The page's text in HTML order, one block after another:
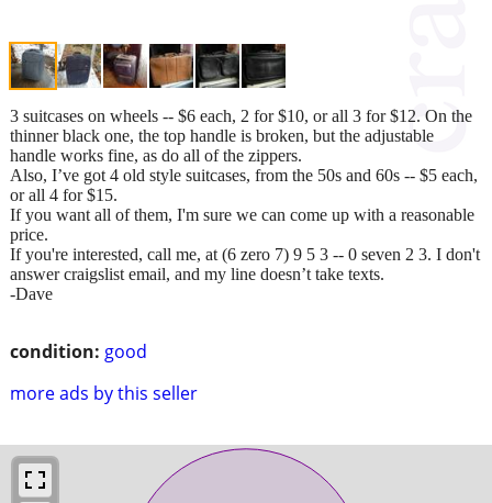
condition: good
more ads by this seller
3 suitcases on wheels -- $6 each, 2 for $10, or all 3 for $12. On the
thinner black one, the top handle is broken, but the adjustable
handle works fine, as do all of the zippers.
Also, I’ve got 4 old style suitcases, from the 50s and 60s -- $5 each,
or all 4 for $15.
If you want all of them, I'm sure we can come up with a reasonable
price.
If you're interested, call me, at (6 zero 7) 9 5 3 -- 0 seven 2 3. I don't
answer craigslist email, and my line doesn’t take texts.
-Dave